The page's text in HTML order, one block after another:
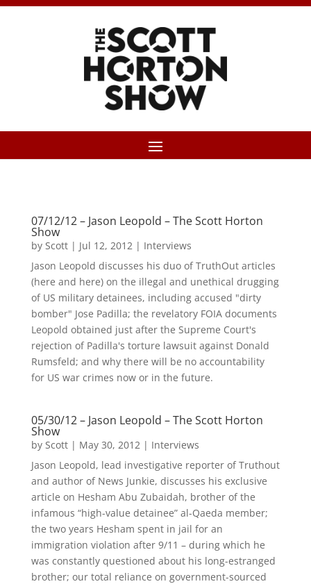
07/12/12 – Jason Leopold – The Scott Horton
Show
by Scott| Jul 12, 2012| Interviews
Jason Leopold discusses his duo of TruthOut articles
(here and here) on the illegal and unethical drugging
of US military detainees, including accused "dirty
bomber" Jose Padilla; the revelatory FOIA documents
Leopold obtained just after the Supreme Court's
rejection of Padilla's torture lawsuit against Donald
Rumsfeld; and why there will be no accountability
for US war crimes now or in the future.
05/30/12 – Jason Leopold – The Scott Horton
Show
by Scott| May 30, 2012| Interviews
Jason Leopold, lead investigative reporter of Truthout
and author of News Junkie, discusses his exclusive
article on Hesham Abu Zubaidah, brother of the
infamous “high-value detainee” al-Qaeda member;
the two years Hesham spent in jail for an
immigration violation after 9/11 – during which he
was constantly questioned about his long-estranged
brother; our total reliance on government-sourced